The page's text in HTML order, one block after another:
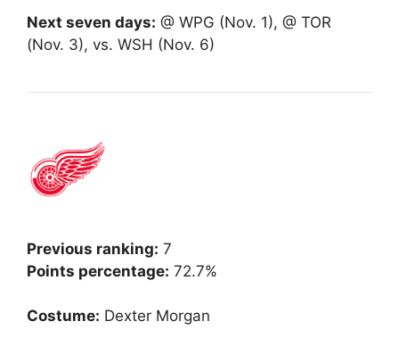
Next seven days: @ WPG (Nov. 1), @ TOR
(Nov. 3), vs. WSH (Nov. 6)
Previous ranking: 7
Points percentage: 72.7%
Costume: Dexter Morgan